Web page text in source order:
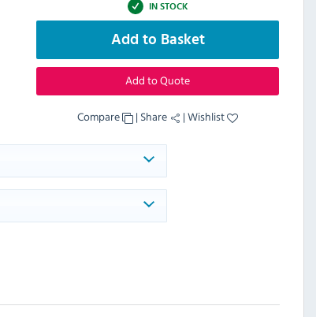
IN STOCK
Add to Basket
Add to Quote
Compare | Share |Wishlist